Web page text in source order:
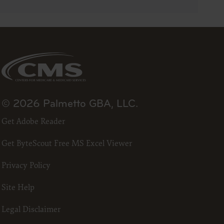
ADA.
“I
terms
to
your
the
and
by
© 2026 Palmetto GBA, LLC.
Get Adobe Reader
Get ByteScout Free MS Excel Viewer
Privacy Policy
Site Help
Legal Disclaimer